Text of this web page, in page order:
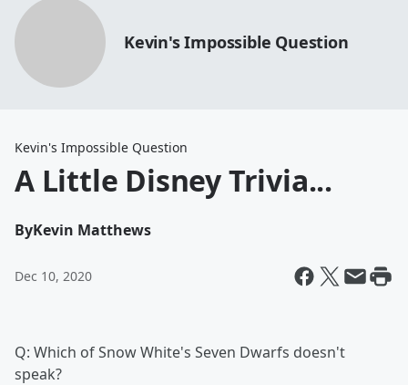
Kevin's Impossible Question
Kevin's Impossible Question
A Little Disney Trivia...
ByKevin Matthews
Dec 10, 2020
Q: Which of Snow White's Seven Dwarfs doesn't
speak?